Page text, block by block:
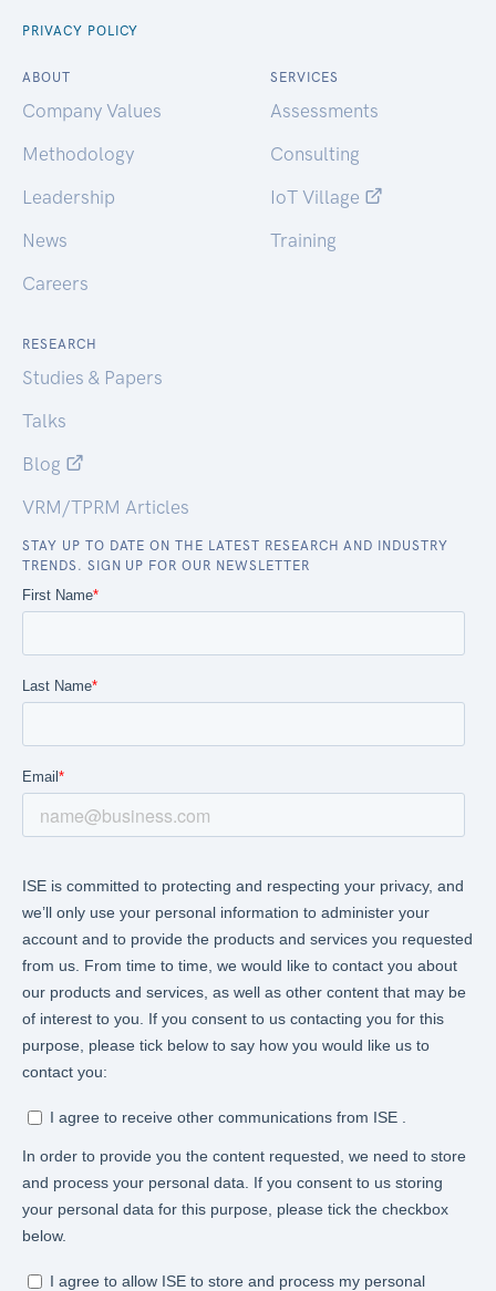
PRIVACY POLICY
ABOUT
Company Values
Methodology
Leadership
News
Careers
SERVICES
Assessments
Consulting
IoT Village
Training
RESEARCH
Studies & Papers
Talks
Blog
VRM/TPRM Articles
STAY UP TO DATE ON THE LATEST RESEARCH AND INDUSTRY
TRENDS. SIGN UP FOR OUR NEWSLETTER